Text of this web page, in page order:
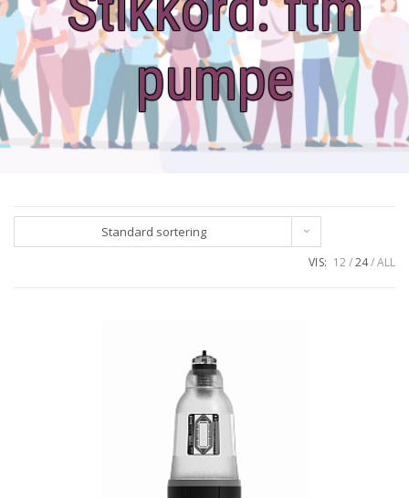
pumpe
Standard sortering
VIS: 12 24 ALL